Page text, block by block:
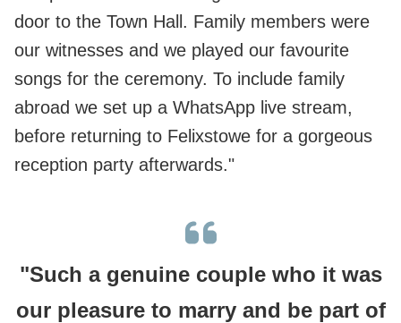
door to the Town Hall. Family members were
our witnesses and we played our favourite
songs for the ceremony. To include family
abroad we set up a WhatsApp live stream,
before returning to Felixstowe for a gorgeous
reception party afterwards."
"Such a genuine couple who it was
our pleasure to marry and be part of